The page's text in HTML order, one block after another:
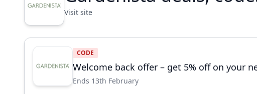
Visit site
CODE
Welcome back offer – get 5% off on your
Ends 13th February